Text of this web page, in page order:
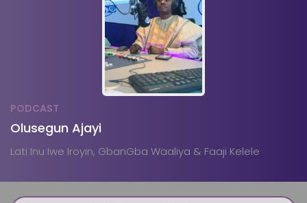
PODCAST
Olusegun Ajayi
Lati Inu Iwe Iroyin, GbanGba Waaliya & Faaji Kelele